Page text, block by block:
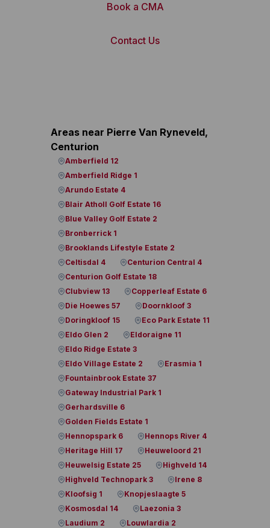
Book a CMA
Contact Us
Areas near Pierre Van Ryneveld,
Centurion
Amberfield 12
Amberfield Ridge 1
Arundo Estate 4
Blair Atholl Golf Estate 16
Blue Valley Golf Estate 2
Bronberrick 1
Brooklands Lifestyle Estate 2
Celtisdal 4
Centurion Central 4
Centurion Golf Estate 18
Clubview 13
Copperleaf Estate 6
Die Hoewes 57
Doornkloof 3
Doringkloof 15
Eco Park Estate 11
Eldo Glen 2
Eldoraigne 11
Eldo Ridge Estate 3
Eldo Village Estate 2
Erasmia 1
Fountainbrook Estate 37
Gateway Industrial Park 1
Gerhardsville 6
Golden Fields Estate 1
Hennopspark 6
Hennops River 4
Heritage Hill 17
Heuweloord 21
Heuwelsig Estate 25
Highveld 14
Highveld Technopark 3
Irene 8
Kloofsig 1
Knopjeslaagte 5
Kosmosdal 14
Laezonia 3
Laudium 2
Louwlardia 2